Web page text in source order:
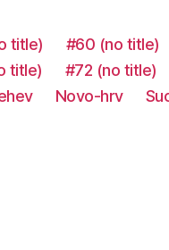
title) #60 (no title)
title)
#72 (no title)
Novo-hrv